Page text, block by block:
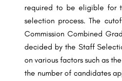
required to be eligible for
selection process. The
Commission Combined
decided by the Staff
on various factors such as
the number of candidates